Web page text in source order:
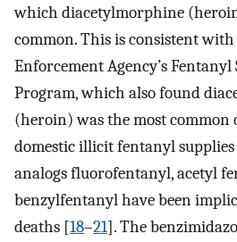
which diacetylmorphine
common. This is consistent
Enforcement Agency’s
Program, which also found
(heroin) was the most
domestic illicit fentanyl
analogs fluorofentanyl, acetyl
benzylfentanyl have been
deaths [18–21]. The